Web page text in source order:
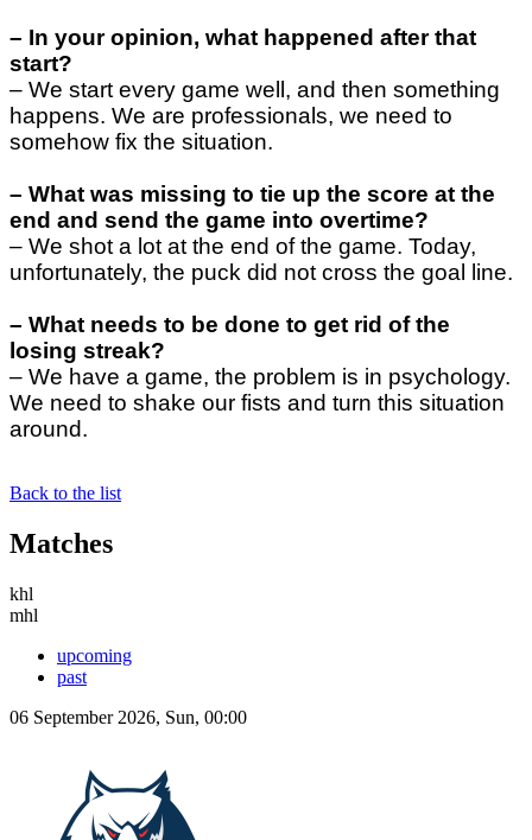
– In your opinion, what happened after that
start?
– We start every game well, and then something
happens. We are professionals, we need to
somehow fix the situation.
– What was missing to tie up the score at the
end and send the game into overtime?
– We shot a lot at the end of the game. Today,
unfortunately, the puck did not cross the goal line.
– What needs to be done to get rid of the
losing streak?
– We have a game, the problem is in psychology.
We need to shake our fists and turn this situation
around.
Back to the list
Matches
khl
mhl
upcoming
past
06 September 2026, Sun, 00:00